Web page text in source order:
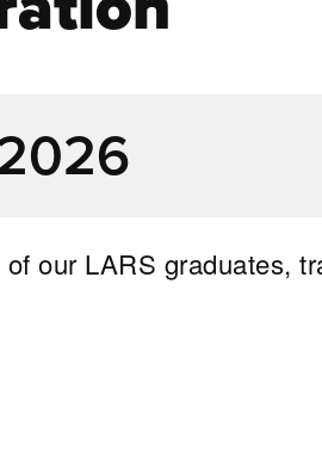
our LARS graduates,